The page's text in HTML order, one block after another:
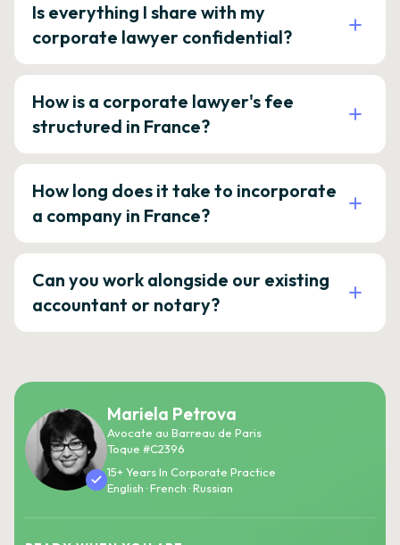
Is everything I share with my
corporate lawyer confidential?
How is a corporate lawyer's fee
structured in France?
How long does it take to incorporate
a company in France?
Can you work alongside our existing
accountant or notary?
Mariela Petrova
Avocate au Barreau de Paris
Toque #C2396
15+ Years In Corporate Practice
English · French · Russian